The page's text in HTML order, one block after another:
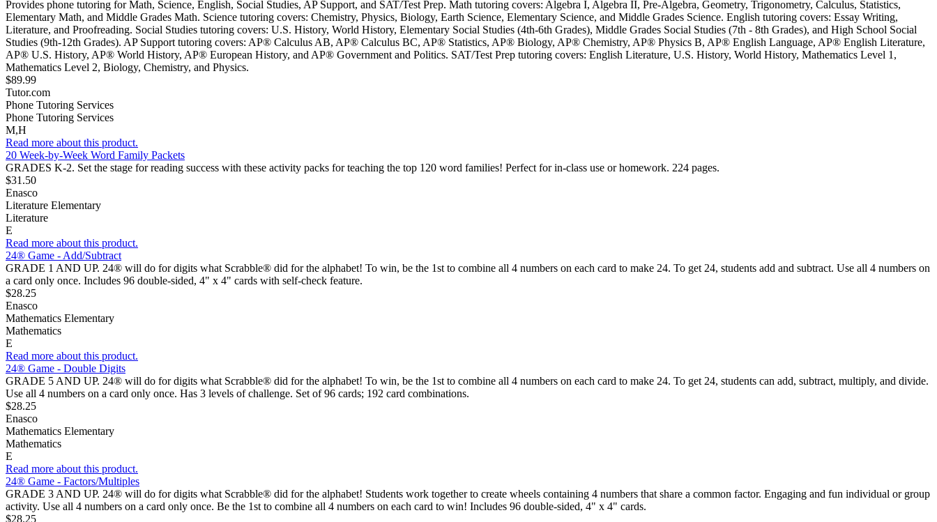
Provides phone tutoring for Math, Science, English, Social Studies, AP Support, and SAT/Test Prep. Math tutoring covers: Algebra I, Algebra II, Pre-Algebra, Geometry, Trigonometry, Calculus, Statistics,
Elementary Math, and Middle Grades Math. Science tutoring covers: Chemistry, Physics, Biology, Earth Science, Elementary Science, and Middle Grades Science. English tutoring covers: Essay Writing,
Literature, and Proofreading. Social Studies tutoring covers: U.S. History, World History, Elementary Social Studies (4th-6th Grades), Middle Grades Social Studies (7th - 8th Grades), and High School Social
Studies (9th-12th Grades). AP Support tutoring covers: AP® Calculus AB, AP® Calculus BC, AP® Statistics, AP® Biology, AP® Chemistry, AP® Physics B, AP® English Language, AP® English Literature,
AP® U.S. History, AP® World History, AP® European History, and AP® Government and Politics. SAT/Test Prep tutoring covers: English Literature, U.S. History, World History, Mathematics Level 1,
Mathematics Level 2, Biology, Chemistry, and Physics.
$89.99
Tutor.com
Phone Tutoring Services
Phone Tutoring Services
M,H
Read more about this product.
20 Week-by-Week Word Family Packets
GRADES K-2. Set the stage for reading success with these activity packs for teaching the top 120 word families! Perfect for in-class use or homework. 224 pages.
$31.50
Enasco
Literature Elementary
Literature
E
Read more about this product.
24® Game - Add/Subtract
GRADE 1 AND UP. 24® will do for digits what Scrabble® did for the alphabet! To win, be the 1st to combine all 4 numbers on each card to make 24. To get 24, students add and subtract. Use all 4 numbers on
a card only once. Includes 96 double-sided, 4" x 4" cards with self-check feature.
$28.25
Enasco
Mathematics Elementary
Mathematics
E
Read more about this product.
24® Game - Double Digits
GRADE 5 AND UP. 24® will do for digits what Scrabble® did for the alphabet! To win, be the 1st to combine all 4 numbers on each card to make 24. To get 24, students can add, subtract, multiply, and divide.
Use all 4 numbers on a card only once. Has 3 levels of challenge. Set of 96 cards; 192 card combinations.
$28.25
Enasco
Mathematics Elementary
Mathematics
E
Read more about this product.
24® Game - Factors/Multiples
GRADE 3 AND UP. 24® will do for digits what Scrabble® did for the alphabet! Students work together to create wheels containing 4 numbers that share a common factor. Engaging and fun individual or group
activity. Use all 4 numbers on a card only once. Be the 1st to combine all 4 numbers on each card to win! Includes 96 double-sided, 4" x 4" cards.
$28.25